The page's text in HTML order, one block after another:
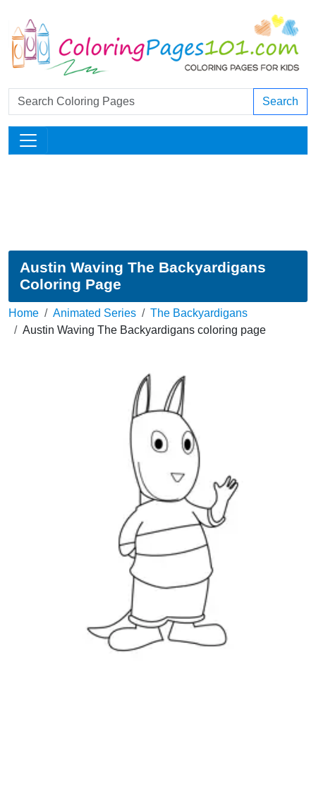
Search
Austin Waving The Backyardigans
Coloring Page
Home Animated Series
The Backyardigans
Austin Waving The Backyardigans coloring page